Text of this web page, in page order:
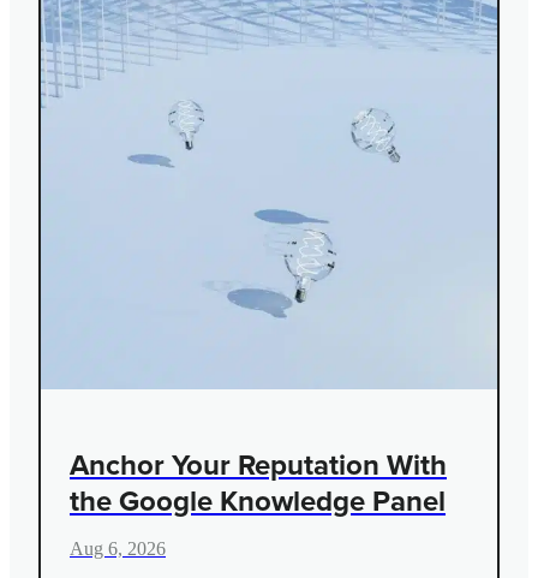
Anchor Your Reputation With
the Google Knowledge Panel
Aug 6, 2026